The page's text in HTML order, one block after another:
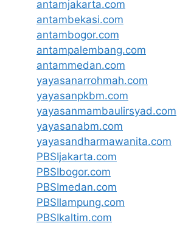
antamjakarta.com
antambekasi.com
antambogor.com
antampalembang.com
antammedan.com
yayasanarrohmah.com
yayasanpkbm.com
yayasanmambaulirsyad.com
yayasanabm.com
yayasandharmawanita.com
PBSIjakarta.com
PBSIbogor.com
PBSImedan.com
PBSIlampung.com
PBSIkaltim.com